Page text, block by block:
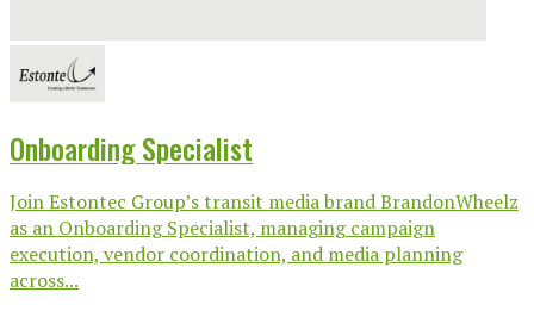
Onboarding Specialist
Join Estontec Group’s transit media brand BrandonWheelz
as an Onboarding Specialist, managing campaign
execution, vendor coordination, and media planning
across...